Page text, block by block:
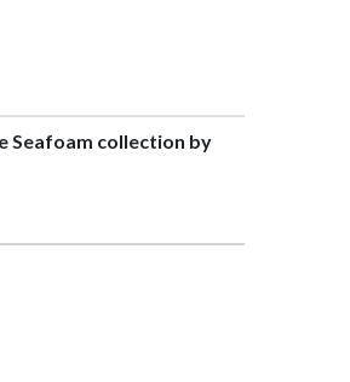
Seafoam collection by